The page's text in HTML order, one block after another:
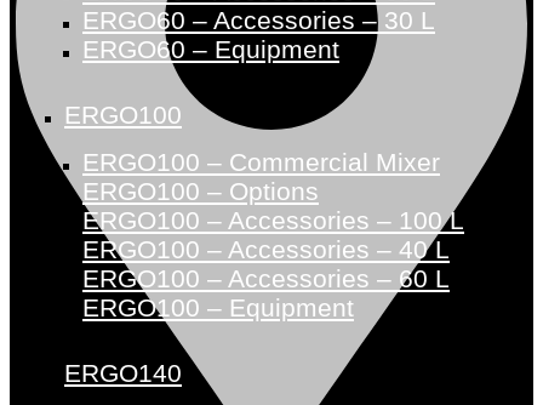
ERGO60 – Accessories – 30 L
ERGO60 – Equipment
ERGO100
ERGO100 – Commercial Mixer
ERGO100 – Options
ERGO100 – Accessories – 100 L
ERGO100 – Accessories – 40 L
ERGO100 – Accessories – 60 L
ERGO100 – Equipment
ERGO140